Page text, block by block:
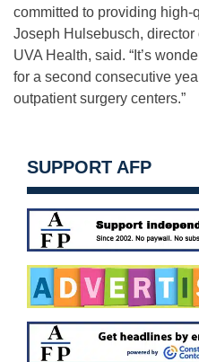
committed to providing high-
Joseph Hulsebusch,
UVA Health, said. “It’s
for a second consecutive
outpatient surgery centers.”
SUPPORT AFP